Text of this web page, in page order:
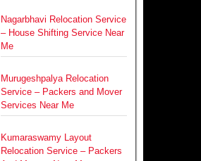
Nagarbhavi Relocation Service
– House Shifting Service Near
Me
Murugeshpalya Relocation
Service – Packers and Mover
Services Near Me
Kumaraswamy Layout
Relocation Service – Packers